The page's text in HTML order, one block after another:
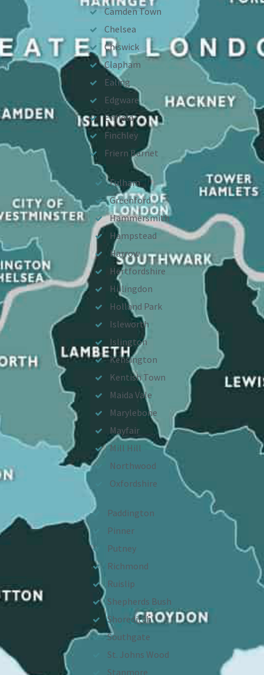
Camden Town
Chelsea
Chiswick
Clapham
Ealing
Edgware
Enfield
Finchley
Friern Barnet
Fulham
Greenford
Hammersmith
Hampstead
Harrow
Hertfordshire
Hillingdon
Holland Park
Isleworth
Islington
Kensington
Kentish Town
Maida Vale
Marylebone
Mayfair
Mill Hill
Northwood
Oxfordshire
Paddington
Pinner
Putney
Richmond
Ruislip
Shepherds Bush
Shoreditch
Southgate
St. Johns Wood
Stanmore